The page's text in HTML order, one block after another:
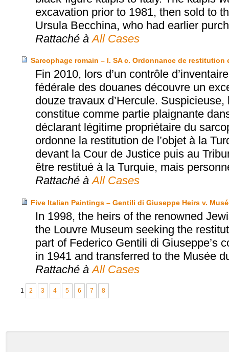
excavation prior to 1981, then sold to
Ursula Becchina, who had earlier
Rattaché à All Cases
Sarcophage romain – I. SA c. Ordonnance de restitution
Fin 2010, lors d’un contrôle
fédérale des douanes découvre un
douze travaux d’Hercule.
constitue comme partie plaignante
déclarant légitime propriétaire du
ordonne la restitution de l’objet à la
devant la Cour de Justice puis au
être restitué à la Turquie, mais
Rattaché à All Cases
Five Italian Paintings – Gentili di Giuseppe Heirs v.
In 1998, the heirs of the renowned
the Louvre Museum seeking the
part of Federico Gentili di Giuseppe’s
in 1941 and transferred to the Musée
Rattaché à All Cases
1 2 3 4 5 6 7 8